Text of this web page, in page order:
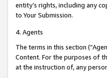
entity’s rights, including any
to Your Submission.
4. Agents
The terms in this section
Content. For the purposes of
at the instruction of, any